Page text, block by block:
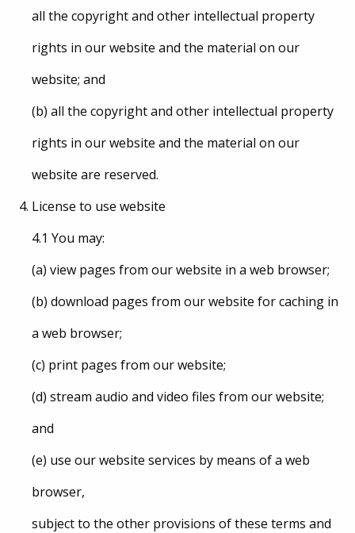
all the copyright and other intellectual property
rights in our website and the material on our
website; and
(b) all the copyright and other intellectual property
rights in our website and the material on our
website are reserved.
License to use website
4.1 You may:
(a) view pages from our website in a web browser;
(b) download pages from our website for caching in
a web browser;
(c) print pages from our website;
(d) stream audio and video files from our website;
and
(e) use our website services by means of a web
browser,
subject to the other provisions of these terms and